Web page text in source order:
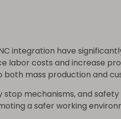
integration have
labor costs and increase
mass production and
mechanisms, and safety
a safer working